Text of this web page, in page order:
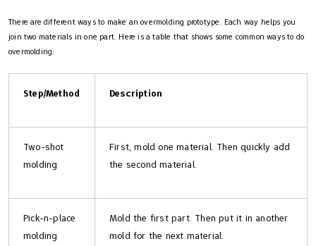
There are different ways to make an overmolding prototype. Each way helps you
join two materials in one part. Here is a table that shows some common ways to do
overmolding:
Step/Method Description
Two-shot
molding
First, mold one material. Then quickly add
the second material.
Pick-n-place
molding
Mold the first part. Then put it in another
mold for the next material.